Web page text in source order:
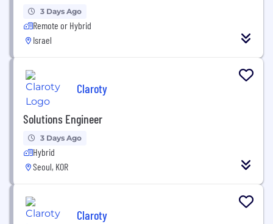
3 Days Ago
Remote or Hybrid
Israel
Claroty
Solutions Engineer
3 Days Ago
Hybrid
Seoul, KOR
Claroty